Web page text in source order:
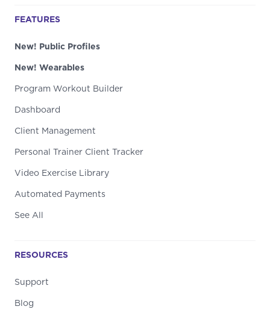
FEATURES
New! Public Profiles
New! Wearables
Program Workout Builder
Dashboard
Client Management
Personal Trainer Client Tracker
Video Exercise Library
Automated Payments
See All
RESOURCES
Support
Blog